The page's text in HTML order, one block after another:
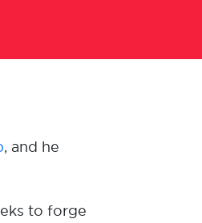
, and he
to forge